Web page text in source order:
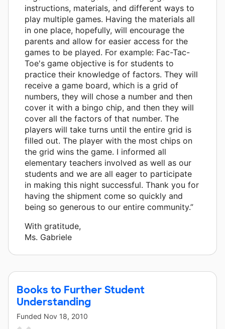
instructions, materials, and different ways to
play multiple games. Having the materials all
in one place, hopefully, will encourage the
parents and allow for easier access for the
games to be played. For example: Fac-Tac-
Toe's game objective is for students to
practice their knowledge of factors. They will
receive a game board, which is a grid of
numbers, they will chose a number and then
cover it with a bingo chip, and then they will
cover all the factors of that number. The
players will take turns until the entire grid is
filled out. The player with the most chips on
the grid wins the game. I informed all
elementary teachers involved as well as our
students and we are all eager to participate
in making this night successful. Thank you for
having the shipment come so quickly and
being so generous to our entire community.”
With gratitude,
Ms. Gabriele
Books to Further Student
Understanding
Funded Nov 18, 2010